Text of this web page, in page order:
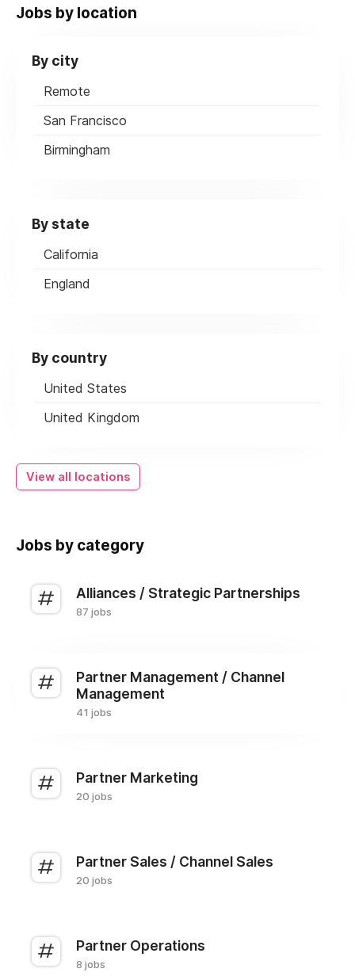
Jobs by location
By city
Remote
San Francisco
Birmingham
By state
California
England
By country
United States
United Kingdom
View all locations
Jobs by category
Alliances / Strategic Partnerships
87 jobs
Partner Management / Channel
Management
41 jobs
Partner Marketing
20 jobs
Partner Sales / Channel Sales
20 jobs
Partner Operations
8 jobs